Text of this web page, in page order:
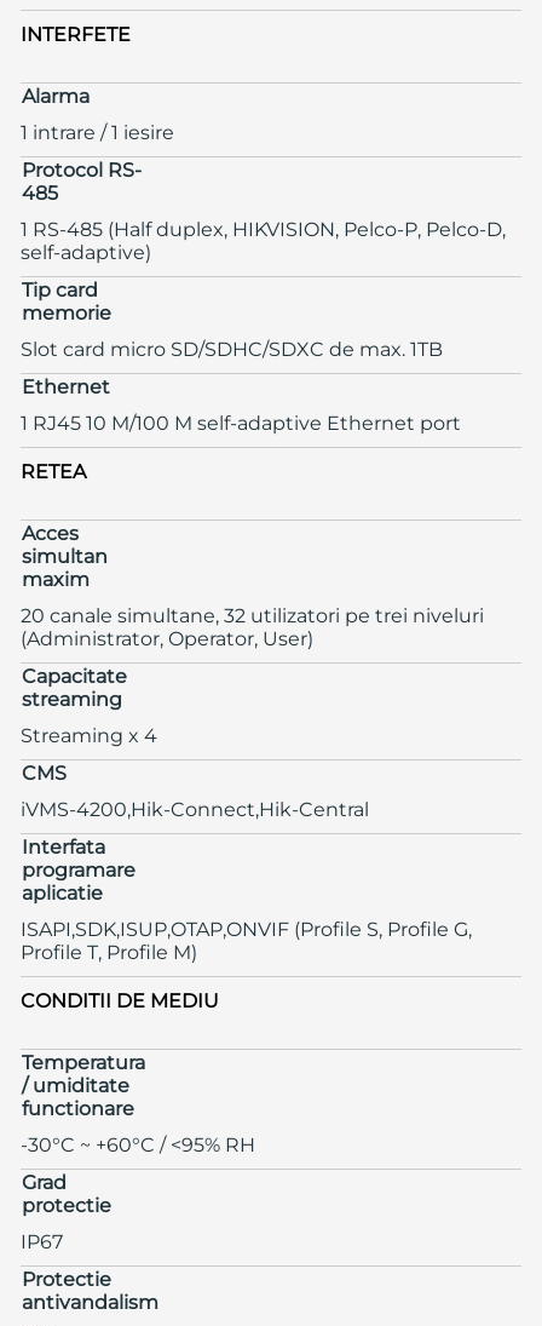
INTERFETE
Alarma
1 intrare / 1 iesire
Protocol RS-
485
1 RS-485 (Half duplex, HIKVISION, Pelco-P, Pelco-D,
self-adaptive)
Tip card
memorie
Slot card micro SD/SDHC/SDXC de max. 1TB
Ethernet
1 RJ45 10 M/100 M self-adaptive Ethernet port
RETEA
Acces
simultan
maxim
20 canale simultane, 32 utilizatori pe trei niveluri
(Administrator, Operator, User)
Capacitate
streaming
Streaming x 4
CMS
iVMS-4200,Hik-Connect,Hik-Central
Interfata
programare
aplicatie
ISAPI,SDK,ISUP,OTAP,ONVIF (Profile S, Profile G,
Profile T, Profile M)
CONDITII DE MEDIU
Temperatura
/ umiditate
functionare
-30°C ~ +60°C / <95% RH
Grad
protectie
IP67
Protectie
antivandalism